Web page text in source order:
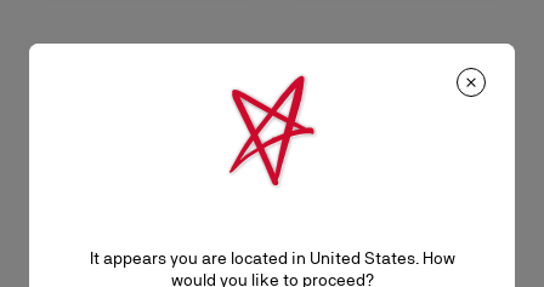
Keyring - Metal - Silver
RM 1.100,00
Bracelets SEE ALL
It appears you are located in United States. How
would you like to proceed?